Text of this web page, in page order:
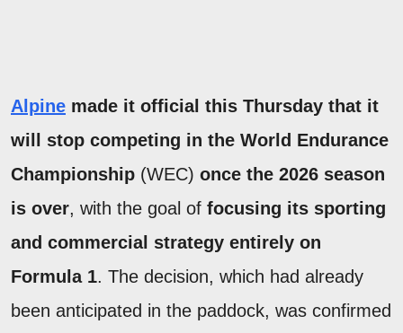
Alpine made it official this Thursday that it
will stop competing in the World Endurance
Championship (WEC) once the 2026 season
is over, with the goal of focusing its sporting
and commercial strategy entirely on
Formula 1. The decision, which had already
been anticipated in the paddock, was confirmed